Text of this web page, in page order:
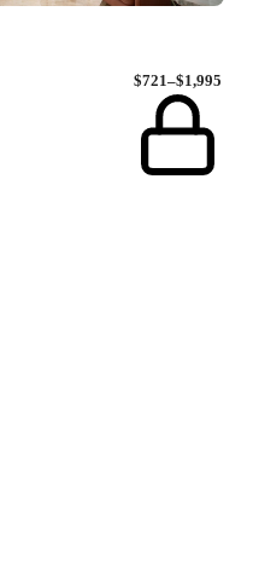
$721–$1,995